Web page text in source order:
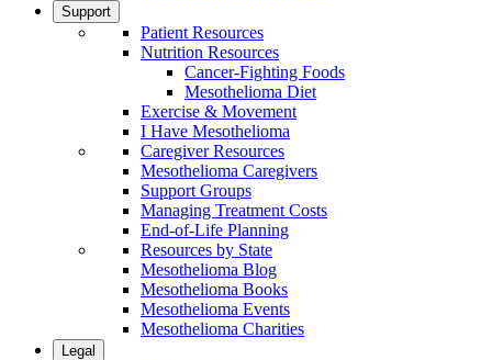
Support
Patient Resources
Nutrition Resources
Cancer-Fighting Foods
Mesothelioma Diet
Exercise & Movement
I Have Mesothelioma
Caregiver Resources
Mesothelioma Caregivers
Support Groups
Managing Treatment Costs
End-of-Life Planning
Resources by State
Mesothelioma Blog
Mesothelioma Books
Mesothelioma Events
Mesothelioma Charities
Legal